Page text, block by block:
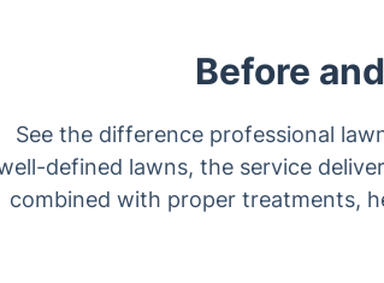
Before
See the difference professional
defined lawns, the service
combined with proper treatments,